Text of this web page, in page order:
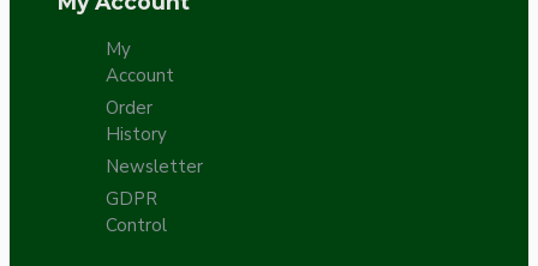
My
Account
Order
History
Newsletter
GDPR
Control